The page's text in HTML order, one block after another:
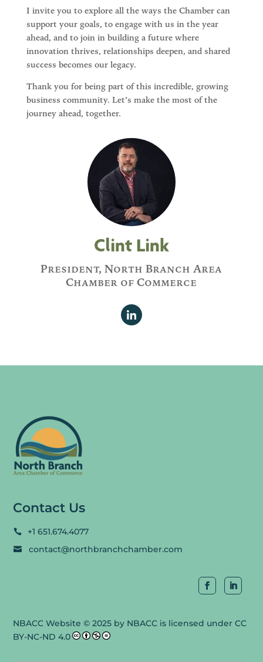
I invite you to explore all the ways the Chamber can
support your goals, to engage with us in the year
ahead, and to join in building a future where
innovation thrives, relationships deepen, and shared
success becomes our legacy.
Thank you for being part of this incredible, growing
business community. Let’s make the most of the
journey ahead, together.
Clint Link
President, North Branch Area
Chamber of Commerce
Contact Us
 +1 651.674.4077
 contact@northbranchchamber.com
NBACC Website © 2025 by NBACC is licensed underCC
BY-NC-ND 4.0